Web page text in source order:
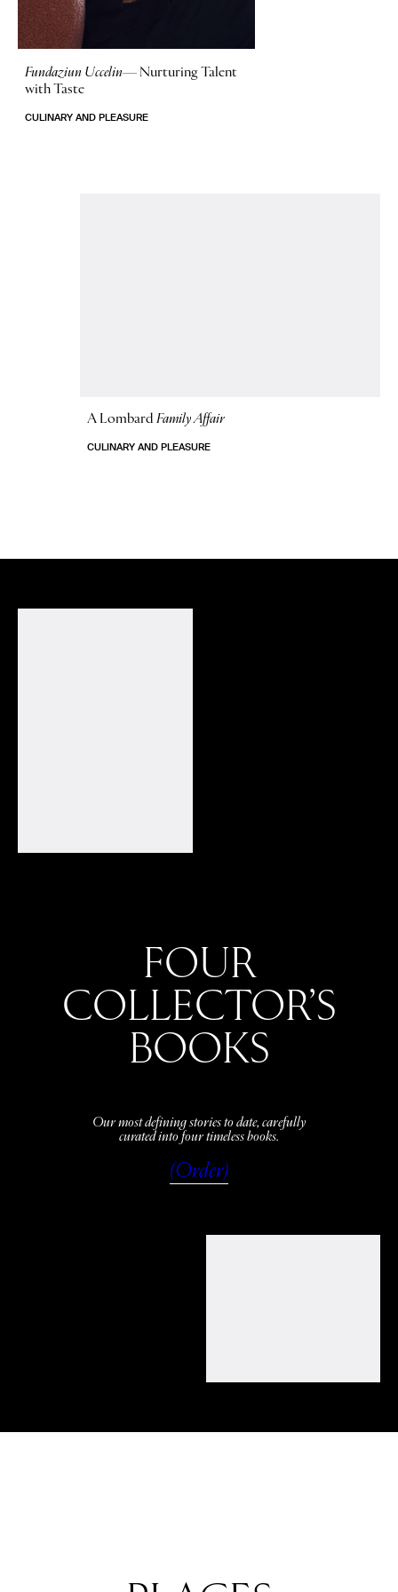
Fundaziun Uccelin—Nurturing Talent
with Taste
CULINARY AND PLEASURE
A LombardFamily Affair
CULINARY AND PLEASURE
FOUR
COLLECTOR’S
BOOKS
Our most defining stories to date, carefully
curated into four timeless books.
(Order)